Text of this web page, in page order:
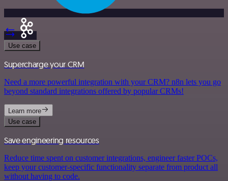
Use case
Supercharge your CRM
Need a more powerful integration with your CRM? n8n lets you go
beyond standard integrations offered by popular CRMs!
Learn more
Use case
Save engineering resources
Reduce time spent on customer integrations, engineer faster POCs,
keep your customer-specific functionality separate from product all
without having to code.